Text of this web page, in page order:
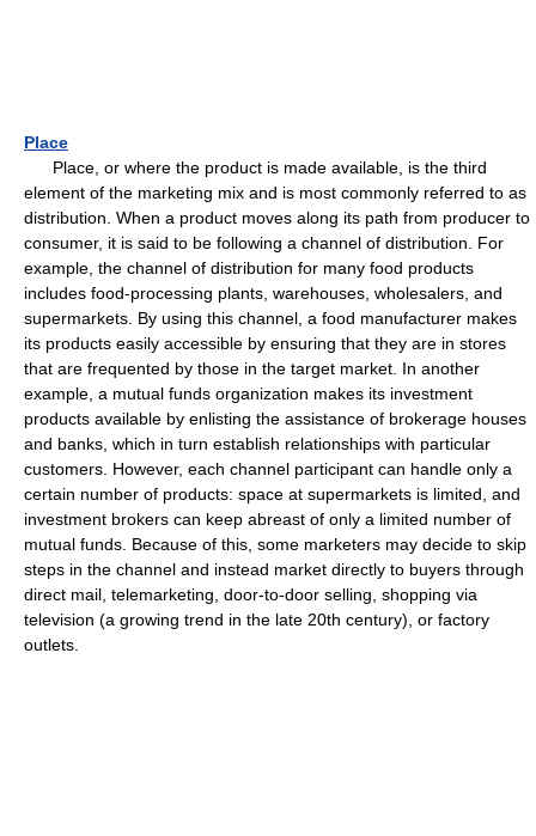
Place
Place, or where the product is made available, is the third
element of the marketing mix and is most commonly referred to as
distribution. When a product moves along its path from producer to
consumer, it is said to be following a channel of distribution. For
example, the channel of distribution for many food products
includes food-processing plants, warehouses, wholesalers, and
supermarkets. By using this channel, a food manufacturer makes
its products easily accessible by ensuring that they are in stores
that are frequented by those in the target market. In another
example, a mutual funds organization makes its investment
products available by enlisting the assistance of brokerage houses
and banks, which in turn establish relationships with particular
customers. However, each channel participant can handle only a
certain number of products: space at supermarkets is limited, and
investment brokers can keep abreast of only a limited number of
mutual funds. Because of this, some marketers may decide to skip
steps in the channel and instead market directly to buyers through
direct mail, telemarketing, door-to-door selling, shopping via
television (a growing trend in the late 20th century), or factory
outlets.